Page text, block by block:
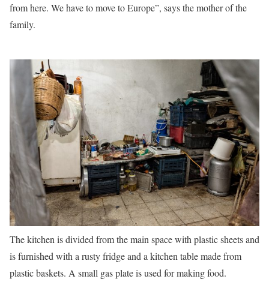
from here. We have to move to Europe”, says the mother of the
family.
The kitchen is divided from the main space with plastic sheets and
is furnished with a rusty fridge and a kitchen table made from
plastic baskets. A small gas plate is used for making food.